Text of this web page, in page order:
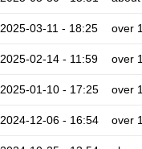
2025-03-11 - 18:25 over
2025-02-14 - 11:59 over
2025-01-10 - 17:25 over
2024-12-06 - 16:54 over